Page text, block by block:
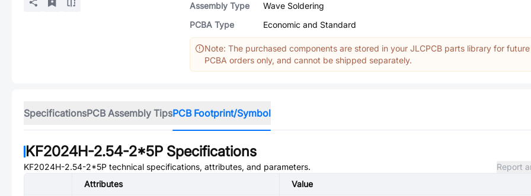
Assembly Type
Wave Soldering
PCBA Type
Economic and Standard
Note: The purchased components are stored in your JLCPCB parts library for future
PCBA orders only, and cannot be shipped separately.
SpecificationsPCB Assembly TipsPCB Footprint/Symbol
KF2024H-2.54-2*5P Specifications
KF2024H-2.54-2*5P technical specifications, attributes, and parameters.
Report
Attributes
Value